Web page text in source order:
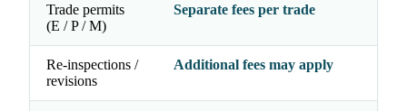
Trade permits
(E / P / M)
Separate fees per trade
Re-inspections /
revisions
Additional fees may apply